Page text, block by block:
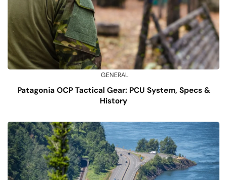
GENERAL
Patagonia OCP Tactical Gear: PCU System, Specs &
History